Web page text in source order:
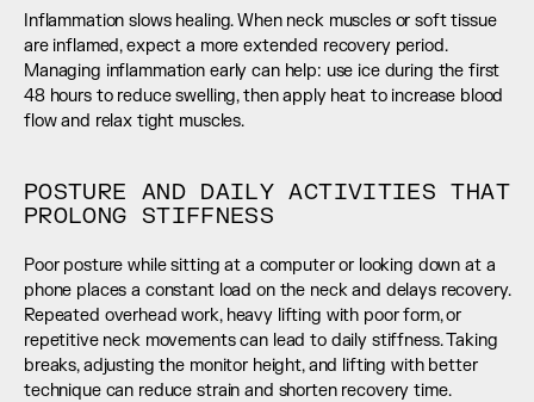
Inflammation slows healing. When neck muscles or soft tissue
are inflamed, expect a more extended recovery period.
Managing inflammation early can help: use ice during the first
48 hours to reduce swelling, then apply heat to increase blood
flow and relax tight muscles.
POSTURE AND DAILY ACTIVITIES THAT
PROLONG STIFFNESS
Poor posture while sitting at a computer or looking down at a
phone places a constant load on the neck and delays recovery.
Repeated overhead work, heavy lifting with poor form, or
repetitive neck movements can lead to daily stiffness. Taking
breaks, adjusting the monitor height, and lifting with better
technique can reduce strain and shorten recovery time.